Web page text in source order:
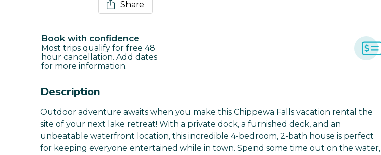
Share
Book with confidence
Most trips qualify for free 48
hour cancellation. Add dates
for more information.
Description
Outdoor adventure awaits when you make this Chippewa Falls vacation rental the
site of your next lake retreat! With a private dock, a furnished deck, and an
unbeatable waterfront location, this incredible 4-bedroom, 2-bath house is perfect
for keeping everyone entertained while in town. Spend some time out on the water,